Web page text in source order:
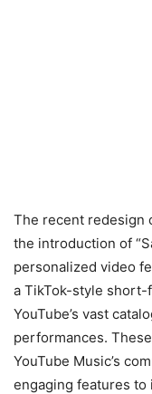
The recent redesign
the introduction of
personalized video
a TikTok-style short-
YouTube’s vast
performances.
YouTube Music’s
engaging features to